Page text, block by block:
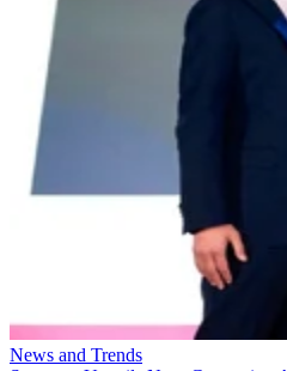
News and Trends